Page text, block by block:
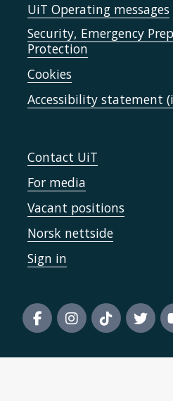
UiT Operating messages
Security, Emergency
Protection
Cookies
Accessibility statement
Contact UiT
For media
Vacant positions
Norsk nettside
Sign in